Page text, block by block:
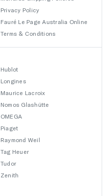
Privacy Policy
Fauré Le Page Australia Online
Terms & Conditions
Hublot
Longines
Maurice Lacroix
Nomos Glashütte
OMEGA
Piaget
Raymond Weil
Tag Heuer
Tudor
Zenith